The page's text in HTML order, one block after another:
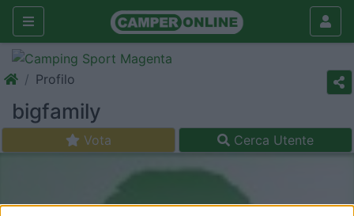
Profilo
bigfamily
Vota Cerca Utente